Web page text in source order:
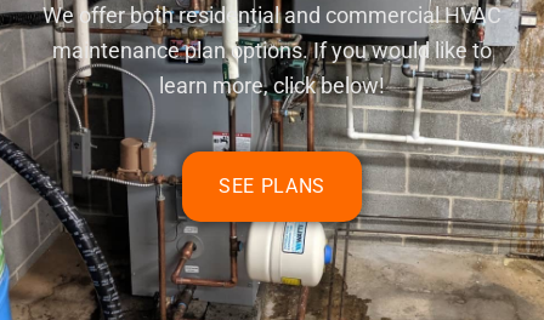
We offer both residential and commercial HVAC
maintenance plan options. If you would like to
learn more, click below!
SEE PLANS